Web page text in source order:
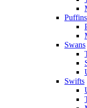
Puffins
Swans
Swifts